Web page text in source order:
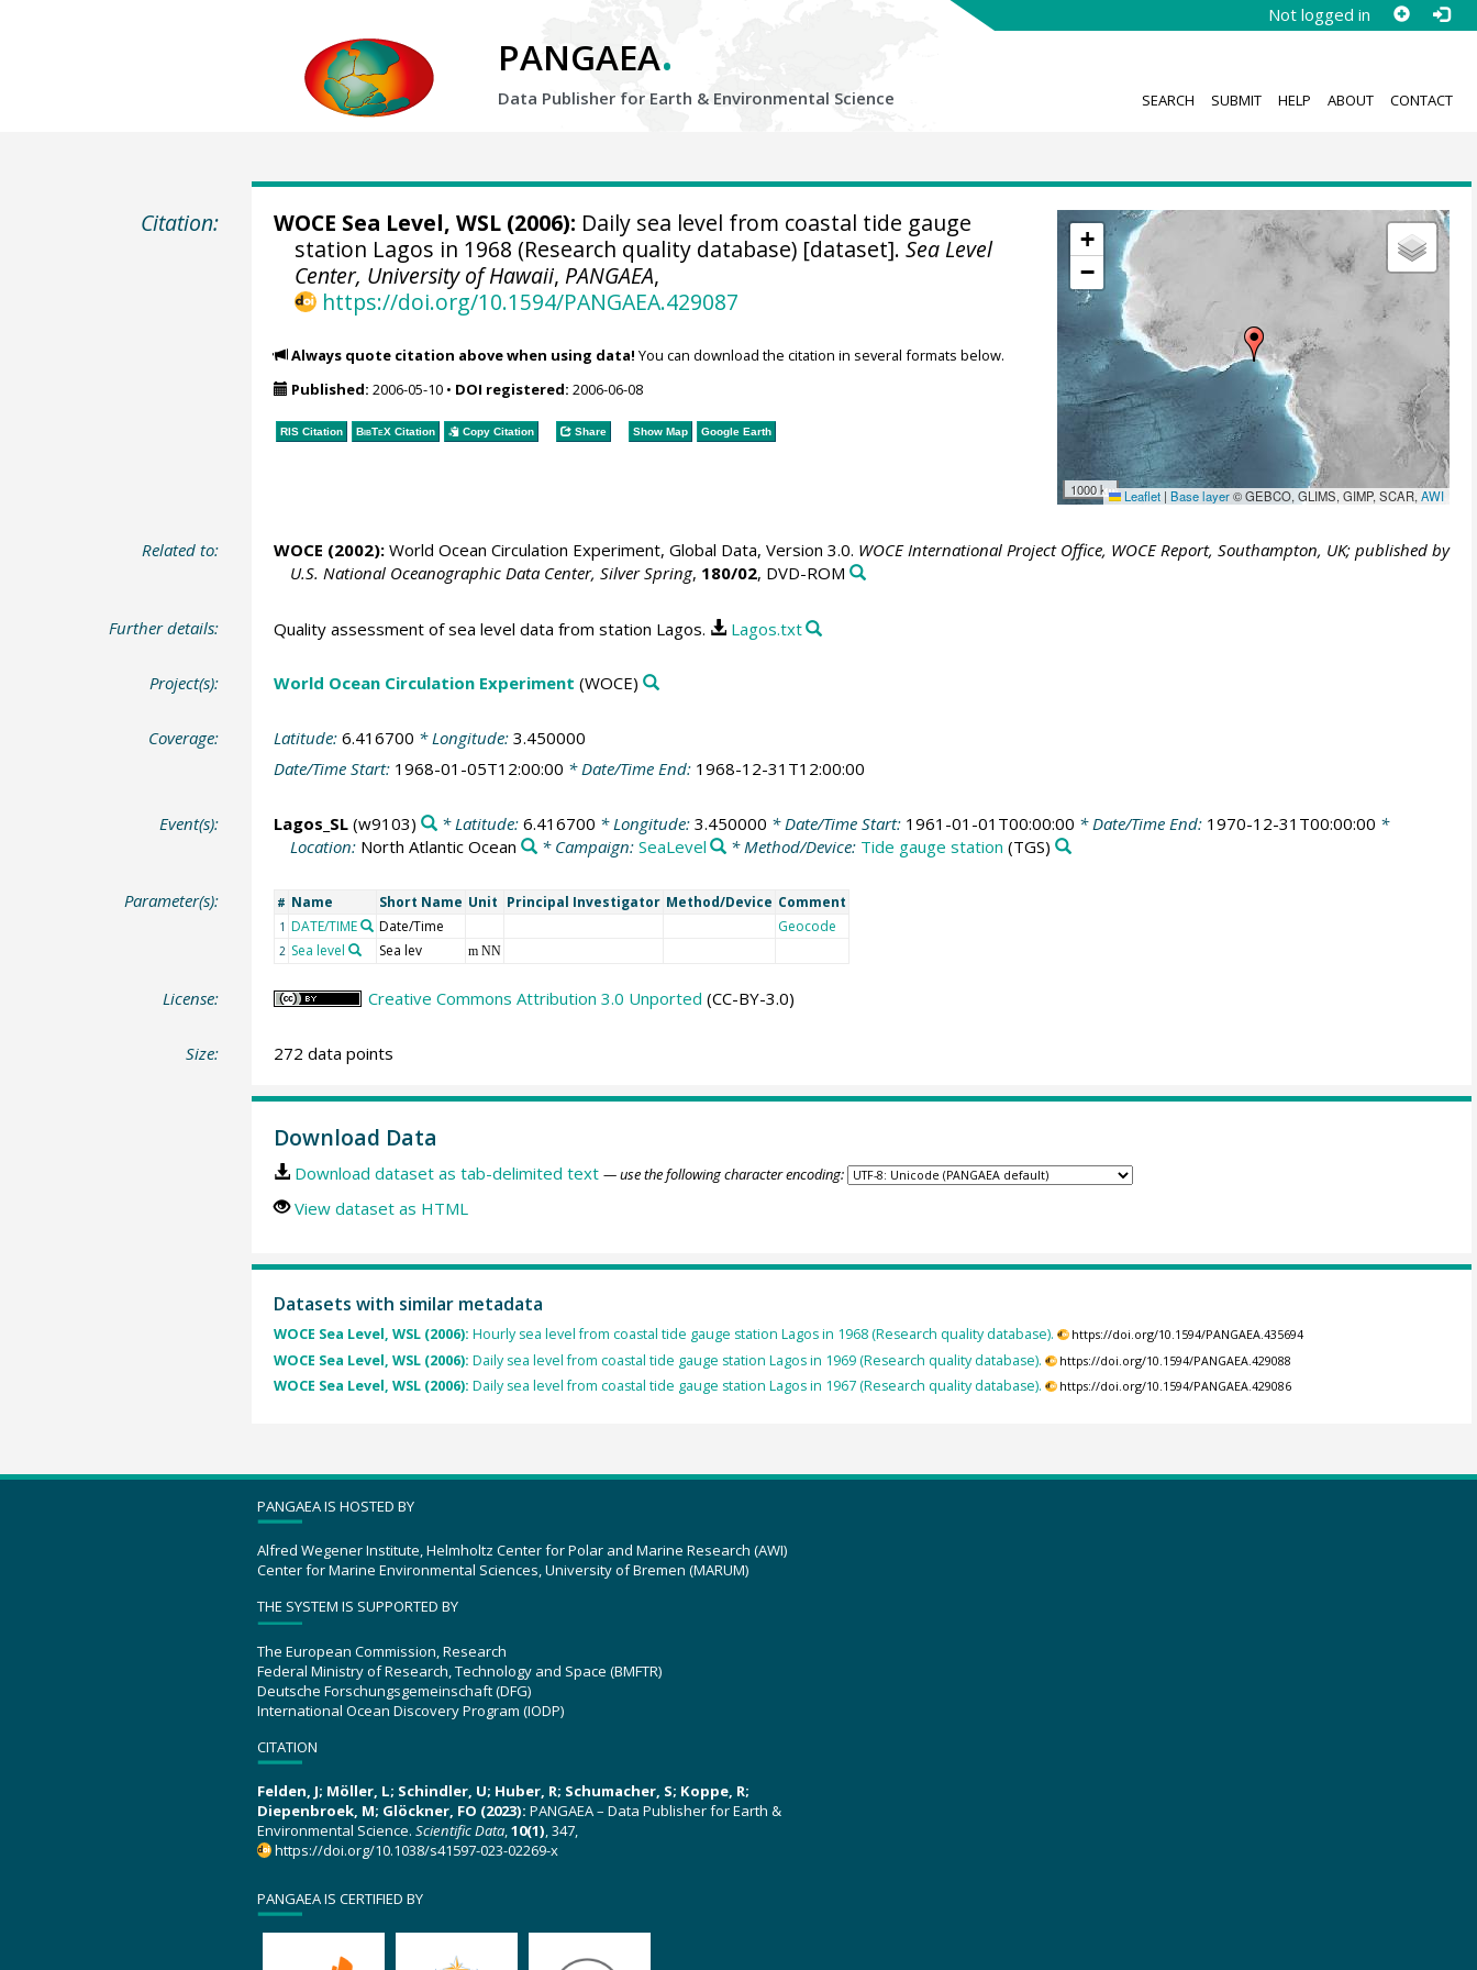
Not logged in
PANGAEA.
Data Publisher for Earth & Environmental Science SEARCH SUBMIT HELP ABOUT CONTACT
Citation:
+
−
1000 km Leaflet | Base layer© GEBCO, GLIMS, GIMP, SCAR,AWI
WOCE Sea Level, WSL (2006): Daily sea level from coastal tide gauge
station Lagos in 1968 (Research quality database) [dataset].Sea Level
Center, University of Hawaii, PANGAEA,
https://doi.org/10.1594/PANGAEA.429087
Always quote citation above when using data! You can download the citation in several formats below.
Published: 2006-05-10• DOI registered: 2006-06-08
RIS Citation BibTeXCitation Copy Citation Share Show Map Google Earth
Related to: WOCE (2002):World Ocean Circulation Experiment, Global Data, Version 3.0. WOCE International Project Office, WOCE Report, Southampton, UK; published by
U.S. National Oceanographic Data Center, Silver Spring, 180/02, DVD-ROM
Further details: Quality assessment of sea level data from station Lagos. Lagos.txt
Project(s): World Ocean Circulation Experiment (WOCE)
Coverage: Latitude: 6.416700 * Longitude: 3.450000
Date/Time Start: 1968-01-05T12:00:00 * Date/Time End: 1968-12-31T12:00:00
Event(s): Lagos_SL(w9103) * Latitude: 6.416700 * Longitude: 3.450000 * Date/Time Start: 1961-01-01T00:00:00 * Date/Time End: 1970-12-31T00:00:00 *
Location: North Atlantic Ocean * Campaign: SeaLevel * Method/Device: Tide gauge station (TGS)
Parameter(s): # Name Short Name Unit Principal Investigator Method/Device Comment
1 DATE/TIME Date/Time Geocode
2 Sea level Sea lev m NN
License: Creative Commons Attribution 3.0 Unported (CC-BY-3.0)
Size: 272 data points
Download Data
Download dataset as tab-delimited text — use the following character encoding:
View dataset as HTML
Datasets with similar metadata
WOCE Sea Level, WSL (2006): Hourly sea level from coastal tide gauge station Lagos in 1968 (Research quality database). https://doi.org/10.1594/PANGAEA.435694
WOCE Sea Level, WSL (2006): Daily sea level from coastal tide gauge station Lagos in 1969 (Research quality database). https://doi.org/10.1594/PANGAEA.429088
WOCE Sea Level, WSL (2006): Daily sea level from coastal tide gauge station Lagos in 1967 (Research quality database). https://doi.org/10.1594/PANGAEA.429086
PANGAEA IS HOSTED BY
Alfred Wegener Institute, Helmholtz Center for Polar and Marine Research (AWI)
Center for Marine Environmental Sciences, University of Bremen (MARUM)
THE SYSTEM IS SUPPORTED BY
The European Commission, Research
Federal Ministry of Research, Technology and Space (BMFTR)
Deutsche Forschungsgemeinschaft (DFG)
International Ocean Discovery Program (IODP)
CITATION
Felden, J; Möller, L; Schindler, U; Huber, R; Schumacher, S; Koppe, R;
Diepenbroek, M; Glöckner, FO (2023): PANGAEA – Data Publisher for Earth &
Environmental Science. Scientific Data,10(1), 347,
https://doi.org/10.1038/s41597-023-02269-x
PANGAEA IS CERTIFIED BY